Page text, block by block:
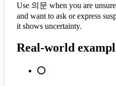
Use 의문 when you are
and want to ask or express
it shows uncertainty.
Real-world
⭕